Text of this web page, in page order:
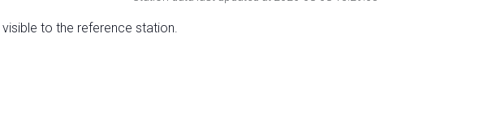
to the reference station.